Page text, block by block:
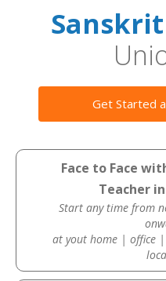
Get Started
Face to Face
Teacher
Start any time from
at yout home | office